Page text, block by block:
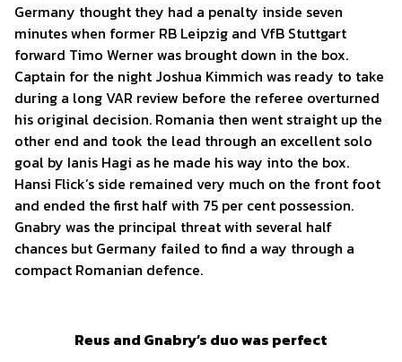
Germany thought they had a penalty inside seven
minutes when former RB Leipzig and VfB Stuttgart
forward Timo Werner was brought down in the box.
Captain for the night Joshua Kimmich was ready to take
during a long VAR review before the referee overturned
his original decision. Romania then went straight up the
other end and took the lead through an excellent solo
goal by Ianis Hagi as he made his way into the box.
Hansi Flick’s side remained very much on the front foot
and ended the first half with 75 per cent possession.
Gnabry was the principal threat with several half
chances but Germany failed to find a way through a
compact Romanian defence.
Reus and Gnabry’s duo was perfect